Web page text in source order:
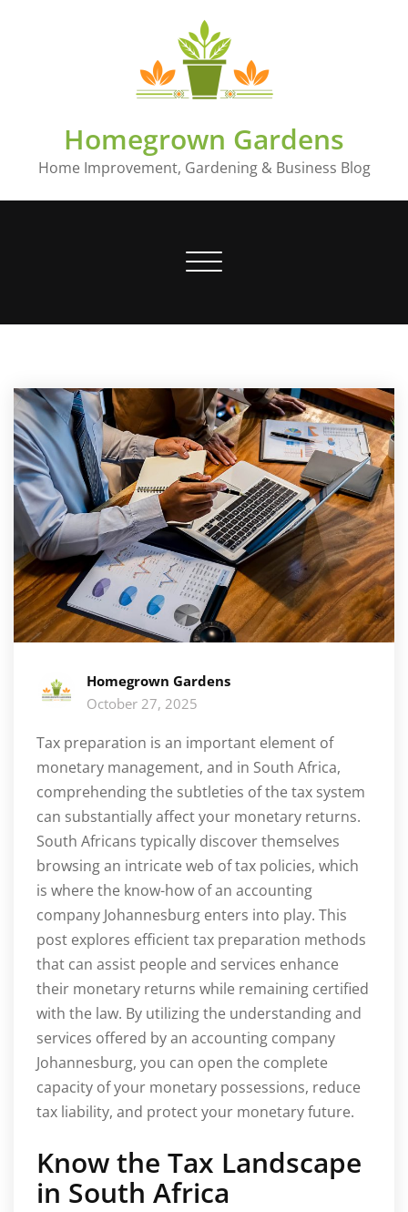
Homegrown Gardens
Home Improvement, Gardening & Business Blog
Toggle
Homegrown Gardens
October 27, 2025
Tax preparation is an important element of
monetary management, and in South Africa,
comprehending the subtleties of the tax system
can substantially affect your monetary returns.
South Africans typically discover themselves
browsing an intricate web of tax policies, which
is where the know-how of an accounting
company Johannesburg enters into play. This
post explores efficient tax preparation methods
that can assist people and services enhance
their monetary returns while remaining certified
with the law. By utilizing the understanding and
services offered by an accounting company
Johannesburg, you can open the complete
capacity of your monetary possessions, reduce
tax liability, and protect your monetary future.
Know the Tax Landscape
in South Africa